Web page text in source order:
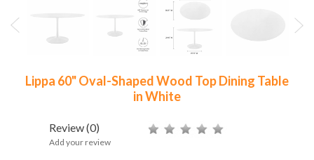
Lippa 60" Oval-Shaped Wood Top Dining Table
in White
Review(0)
Add your review